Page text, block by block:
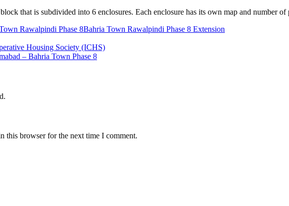
that is subdivided into 6 enclosures. Each enclosure has its own map and number
Rawalpindi Phase 8Bahria Town Rawalpindi Phase 8 Extension
Housing Society (ICHS)
– Bahria Town Phase 8
this browser for the next time I comment.